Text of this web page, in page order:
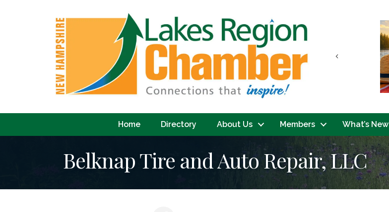
Previous
Home Directory About Us Members What’s New
Belknap Tire and Auto Repair, LLC